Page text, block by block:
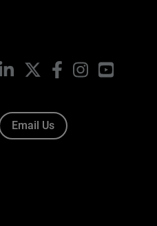
LinkedIn FacebookInstagramYouTube
Email Us